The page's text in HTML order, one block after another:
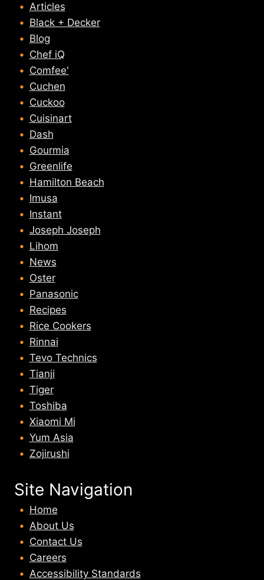
Articles
Black + Decker
Blog
Chef iQ
Comfee'
Cuchen
Cuckoo
Cuisinart
Dash
Gourmia
Greenlife
Hamilton Beach
Imusa
Instant
Joseph Joseph
Lihom
News
Oster
Panasonic
Recipes
Rice Cookers
Rinnai
Tevo Technics
Tianji
Tiger
Toshiba
Xiaomi Mi
Yum Asia
Zojirushi
Site Navigation
Home
About Us
Contact Us
Careers
Accessibility Standards